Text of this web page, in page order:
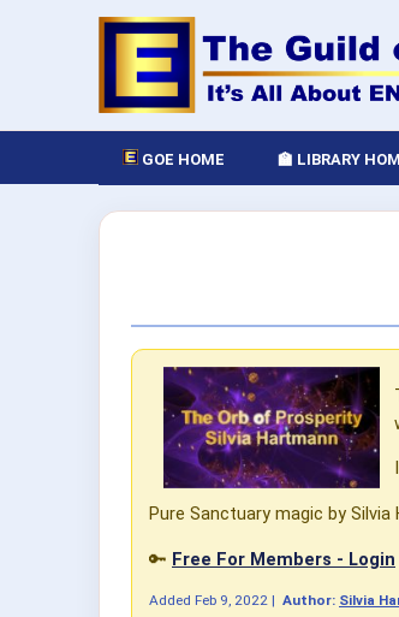
GOE HOME 🏫 LIBRARY
Pure Sanctuary magic by Silvia
🔑 Free For Members - Login
Added Feb 9, 2022 | Author: Silvia